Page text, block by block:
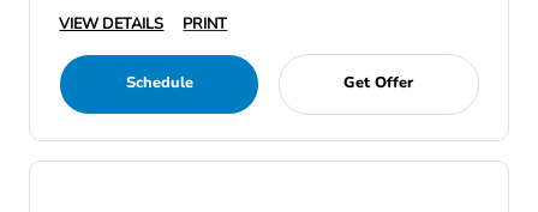
VIEW DETAILS PRINT
Schedule Get Offer